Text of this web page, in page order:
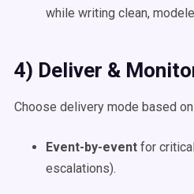
while writing clean,
4) Deliver &
Choose delivery mode based
Event-by-event for
escalations).